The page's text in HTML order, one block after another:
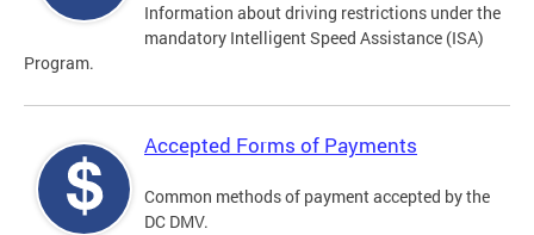
Information about driving restrictions under the
mandatory Intelligent Speed Assistance (ISA)
Program.
Accepted Forms of Payments
Common methods of payment accepted by the
DC DMV.